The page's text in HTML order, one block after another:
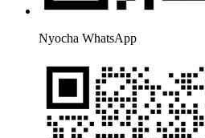
Nyocha WhatsApp